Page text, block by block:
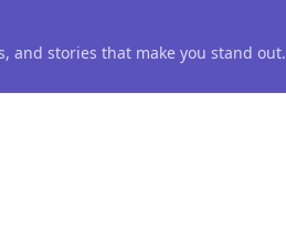
and stories that make you stand out.